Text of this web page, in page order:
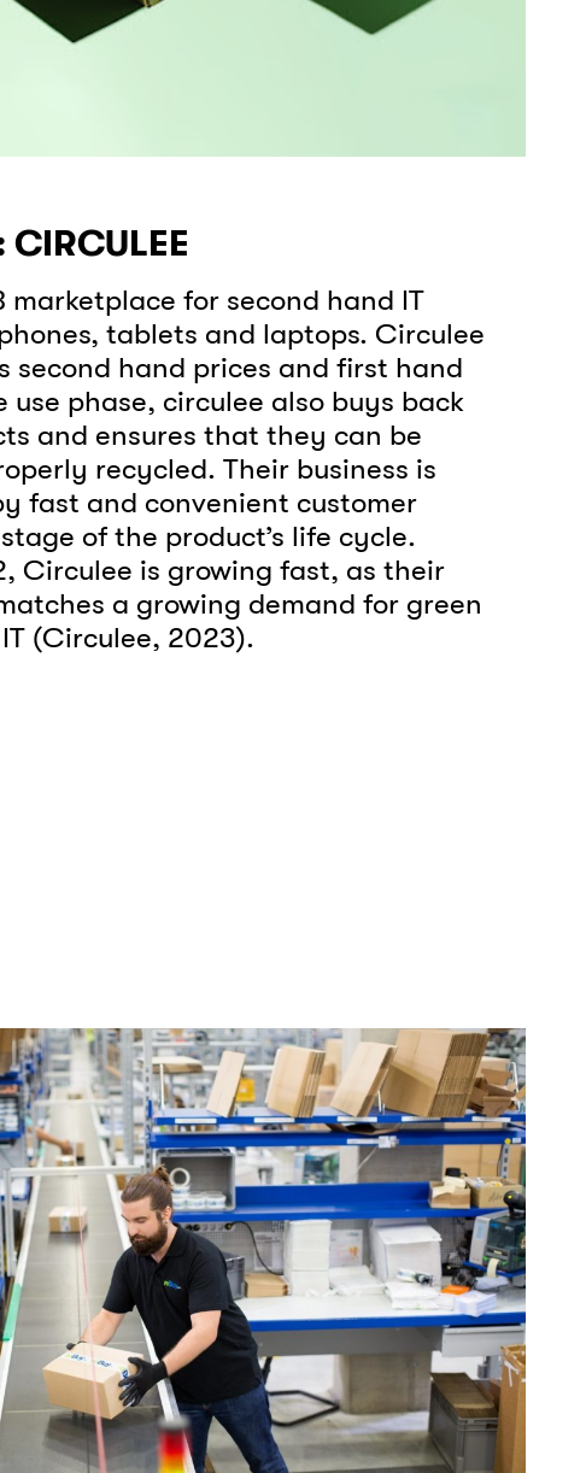
CIRCULEE
marketplace for second hand IT
tablets and laptops. Circulee
second hand prices and first hand
phase, circulee also buys back
and ensures that they can be
recycled. Their business is
fast and convenient customer
of the product’s life cycle.
Circulee is growing fast, as their
a growing demand for green
(Circulee, 2023).